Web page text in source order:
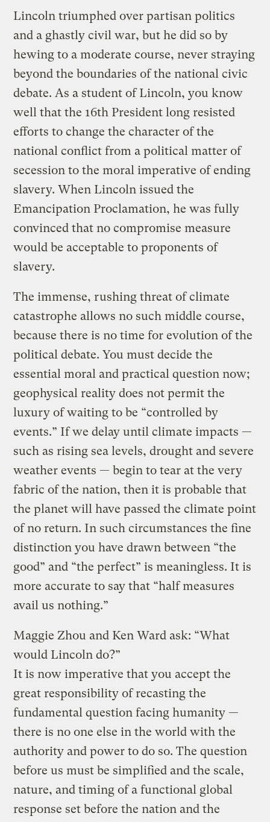
Lincoln triumphed over partisan politics
and a ghastly civil war, but he did so by
hewing to a moderate course, never straying
beyond the boundaries of the national civic
debate. As a student of Lincoln, you know
well that the 16th President long resisted
efforts to change the character of the
national conflict from a political matter of
secession to the moral imperative of ending
slavery. When Lincoln issued the
Emancipation Proclamation, he was fully
convinced that no compromise measure
would be acceptable to proponents of
slavery.
The immense, rushing threat of climate
catastrophe allows no such middle course,
because there is no time for evolution of the
political debate. You must decide the
essential moral and practical question now;
geophysical reality does not permit the
luxury of waiting to be “controlled by
events.” If we delay until climate impacts —
such as rising sea levels, drought and severe
weather events — begin to tear at the very
fabric of the nation, then it is probable that
the planet will have passed the climate point
of no return. In such circumstances the fine
distinction you have drawn between “the
good” and “the perfect” is meaningless. It is
more accurate to say that “half measures
avail us nothing.”
Maggie Zhou and Ken Ward ask: “What
would Lincoln do?”
It is now imperative that you accept the
great responsibility of recasting the
fundamental question facing humanity —
there is no one else in the world with the
authority and power to do so. The question
before us must be simplified and the scale,
nature, and timing of a functional global
response set before the nation and the